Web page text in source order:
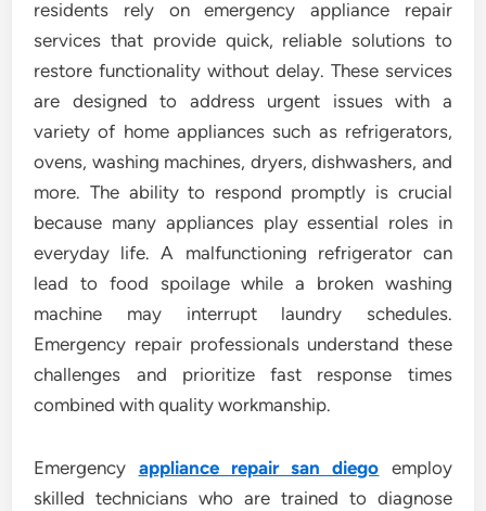
residents rely on emergency appliance repair
services that provide quick, reliable solutions to
restore functionality without delay. These services
are designed to address urgent issues with a
variety of home appliances such as refrigerators,
ovens, washing machines, dryers, dishwashers, and
more. The ability to respond promptly is crucial
because many appliances play essential roles in
everyday life. A malfunctioning refrigerator can
lead to food spoilage while a broken washing
machine may interrupt laundry schedules.
Emergency repair professionals understand these
challenges and prioritize fast response times
combined with quality workmanship.
Emergency appliance repair san diego employ
skilled technicians who are trained to diagnose